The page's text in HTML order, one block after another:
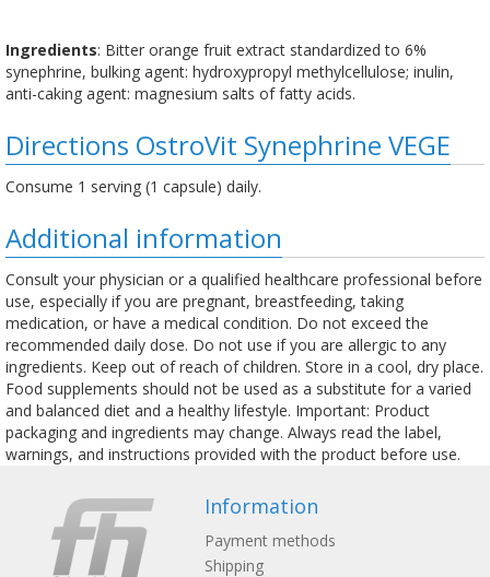
Ingredients: Bitter orange fruit extract standardized to 6%
synephrine, bulking agent: hydroxypropyl methylcellulose; inulin,
anti-caking agent: magnesium salts of fatty acids.
Directions OstroVit Synephrine VEGE
Consume 1 serving (1 capsule) daily.
Additional information
Consult your physician or a qualified healthcare professional before
use, especially if you are pregnant, breastfeeding, taking
medication, or have a medical condition. Do not exceed the
recommended daily dose. Do not use if you are allergic to any
ingredients. Keep out of reach of children. Store in a cool, dry place.
Food supplements should not be used as a substitute for a varied
and balanced diet and a healthy lifestyle. Important: Product
packaging and ingredients may change. Always read the label,
warnings, and instructions provided with the product before use.
Information
Payment methods
Shipping